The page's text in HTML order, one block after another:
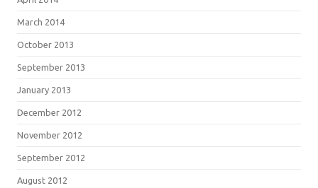
March 2014
October 2013
September 2013
January 2013
December 2012
November 2012
September 2012
August 2012